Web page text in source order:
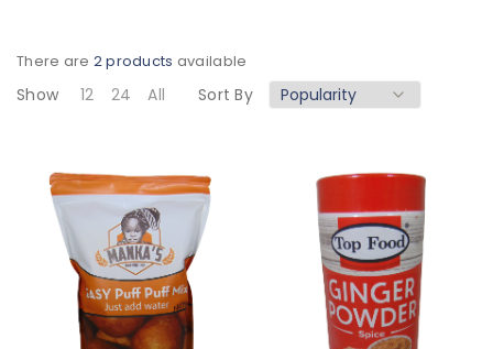
There are 2 products available
Show 12 24 All Sort By